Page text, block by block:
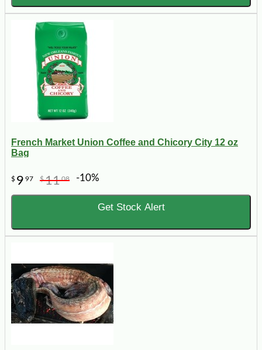
French Market Union Coffee and Chicory City 12 oz
Bag
$ 9 97 $1108 -10%
Get Stock Alert